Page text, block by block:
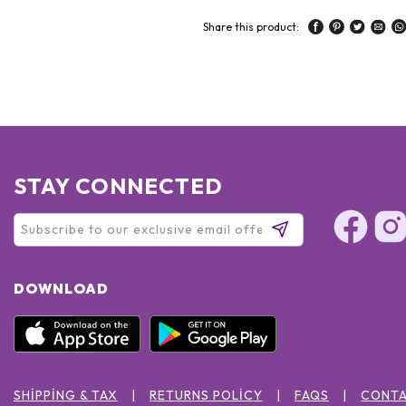
Share this product:
STAY CONNECTED
DOWNLOAD
SHIPPING & TAX RETURNS POLICY FAQS